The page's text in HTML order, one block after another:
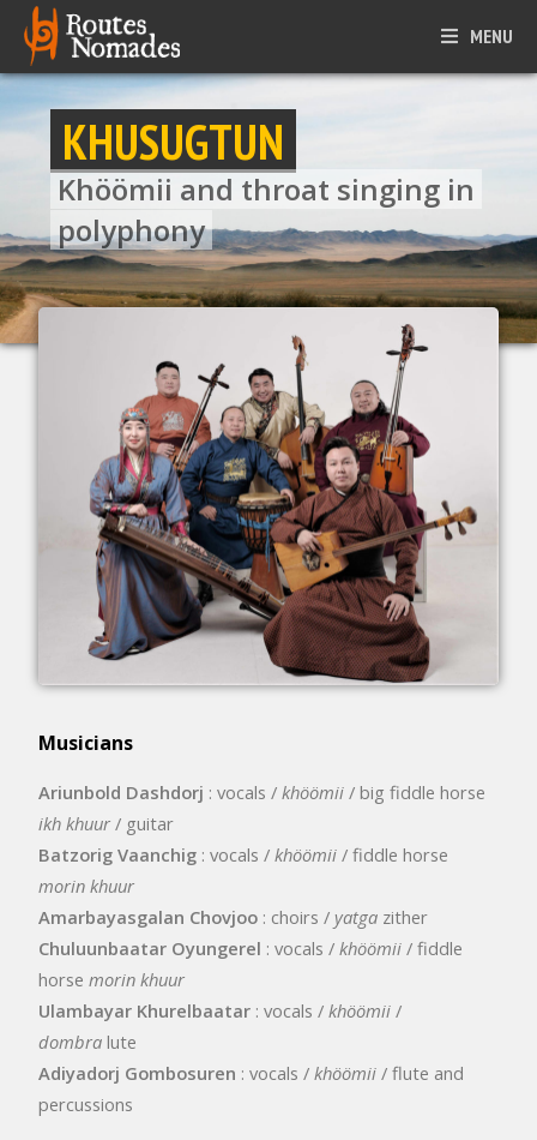
MENU
KHUSUGTUN
Khöömii and throat singing in
polyphony
Musicians
Ariunbold Dashdorj : vocals /khöömii / big fiddle horse
ikh khuur / guitar
Batzorig Vaanchig : vocals /khöömii / fiddle horse
morin khuur
Amarbayasgalan Chovjoo : choirs /yatga zither
Chuluunbaatar Oyungerel : vocals /khöömii / fiddle
horsemorin khuur
Ulambayar Khurelbaatar : vocals /khöömii /
dombra lute
Adiyadorj Gombosuren : vocals /khöömii / flute and
percussions